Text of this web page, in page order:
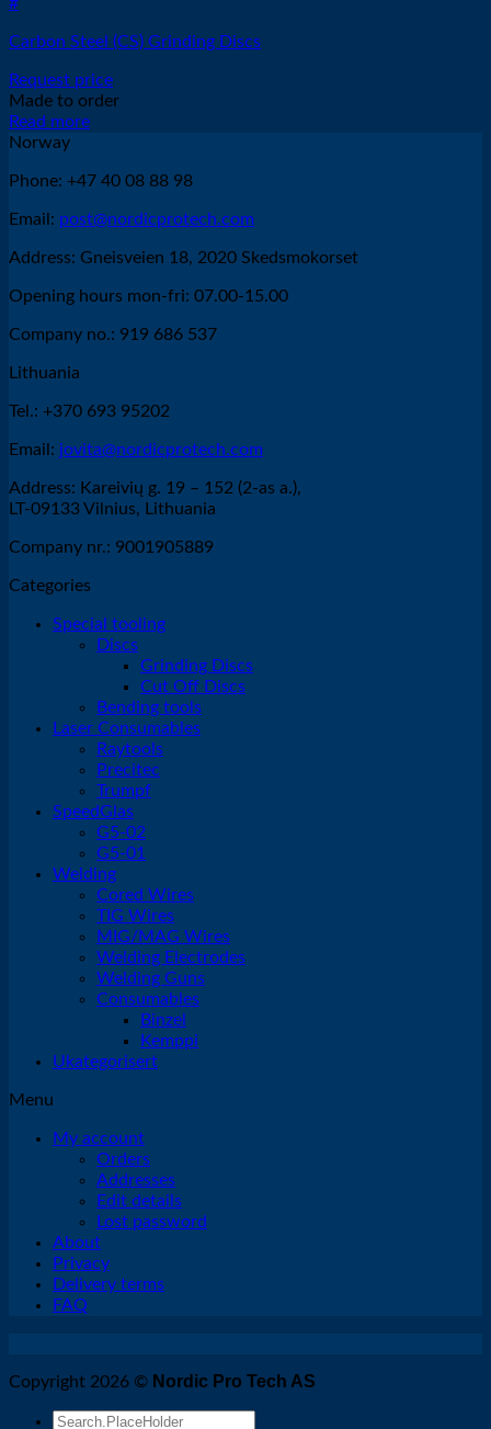
Carbon Steel (CS) Grinding Discs
Request price
Made to order
Read more
Norway
Phone: +47 40 08 88 98
Email: post@nordicprotech.com
Address: Gneisveien 18, 2020 Skedsmokorset
Opening hours mon-fri: 07.00-15.00
Company no.: 919 686 537
Lithuania
Tel.: +370 693 95202
Email: jovita@nordicprotech.com
Address: Kareivių g. 19 – 152 (2-as a.),
LT-09133 Vilnius, Lithuania
Company nr.: 9001905889
Categories
Special tooling
Discs
Grinding Discs
Cut Off Discs
Bending tools
Laser Consumables
Raytools
Precitec
Trumpf
SpeedGlas
G5-02
G5-01
Welding
Cored Wires
TIG Wires
MIG/MAG Wires
Welding Electrodes
Welding Guns
Consumables
Binzel
Kemppi
Ukategorisert
Menu
My account
Orders
Addresses
Edit details
Lost password
About
Privacy
Delivery terms
FAQ
Copyright 2026 © Nordic Pro Tech AS
Search